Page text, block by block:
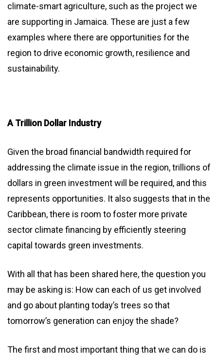
climate-smart agriculture, such as the project we
are supporting in Jamaica. These are just a few
examples where there are opportunities for the
region to drive economic growth, resilience and
sustainability.
A Trillion Dollar Industry
Given the broad financial bandwidth required for
addressing the climate issue in the region, trillions of
dollars in green investment will be required, and this
represents opportunities. It also suggests that in the
Caribbean, there is room to foster more private
sector climate financing by efficiently steering
capital towards green investments.
With all that has been shared here, the question you
may be asking is: How can each of us get involved
and go about planting today’s trees so that
tomorrow’s generation can enjoy the shade?
The first and most important thing that we can do is